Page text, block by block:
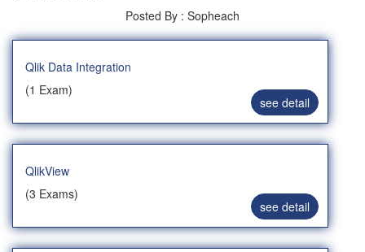
Posted By : Sopheach
Qlik Data Integration
(1 Exam)
see detail
QlikView
(3 Exams)
see detail